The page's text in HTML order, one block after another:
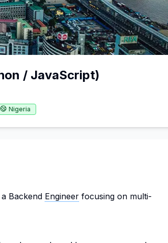
/ JavaScript)
Nigeria
Backend Engineer focusing on multi-